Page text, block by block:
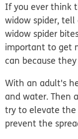
If you ever think
widow spider,tell
widow spider
important to get
can because
With an adult's
and water. Then
try to elevate
prevent the